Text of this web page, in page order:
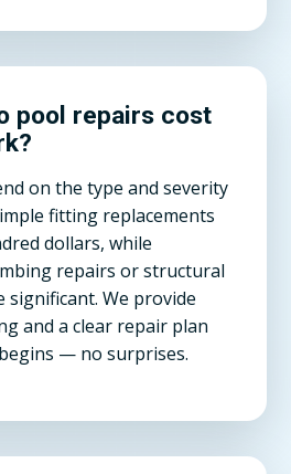
pool repairs cost
on the type and severity
fitting replacements
dollars, while
repairs or structural
significant. We provide
and a clear repair plan
— no surprises.